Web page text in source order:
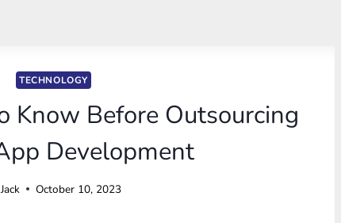
TECHNOLOGY
Know Before Outsourcing
Development
Jack October 10, 2023